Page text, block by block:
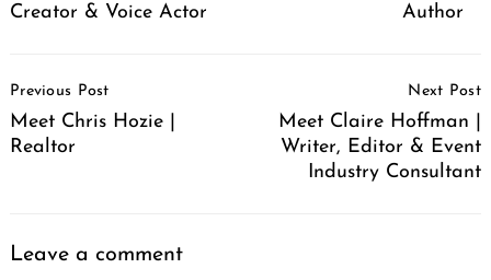
Creator & Voice Actor
Author
Navigation
Previous Post
Meet Chris Hozie |
Realtor
Next Post
Meet Claire Hoffman |
Writer, Editor & Event
Industry Consultant
Leave a comment